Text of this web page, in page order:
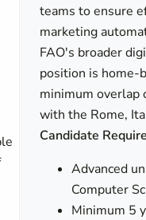
teams to ensure
marketing
FAO's broader
position is home-
minimum overlap
with the Rome,
Candidate
Advanced
Computer
Minimum 5